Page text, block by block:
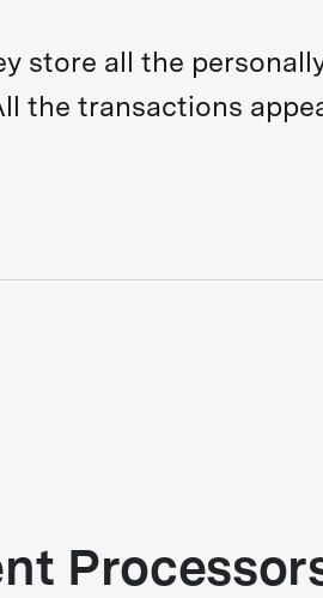
store all the
the transactions